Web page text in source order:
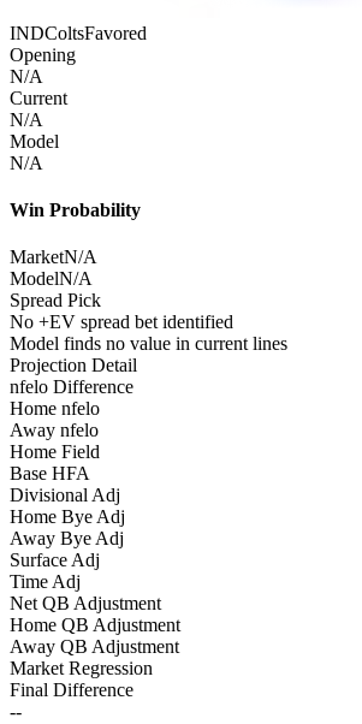
INDColtsFavored
Opening
N/A
Current
N/A
Model
N/A
Win Probability
MarketN/A
ModelN/A
Spread Pick
No +EV spread bet identified
Model finds no value in current lines
Projection Detail
nfelo Difference
Home nfelo
Away nfelo
Home Field
Base HFA
Divisional Adj
Home Bye Adj
Away Bye Adj
Surface Adj
Time Adj
Net QB Adjustment
Home QB Adjustment
Away QB Adjustment
Market Regression
Final Difference
--